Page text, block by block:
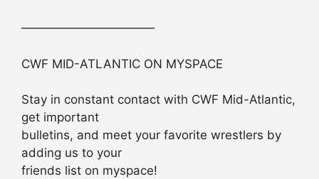
———————————
CWF MID-ATLANTIC ON MYSPACE
Stay in constant contact with CWF Mid-Atlantic,
get important
bulletins, and meet your favorite wrestlers by
adding us to your
friends list on myspace!